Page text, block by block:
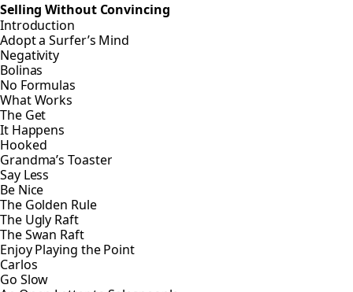
Selling Without Convincing
Introduction
Adopt a Surfer’s Mind
Negativity
Bolinas
No Formulas
What Works
The Get
It Happens
Hooked
Grandma’s Toaster
Say Less
Be Nice
The Golden Rule
The Ugly Raft
The Swan Raft
Enjoy Playing the Point
Carlos
Go Slow